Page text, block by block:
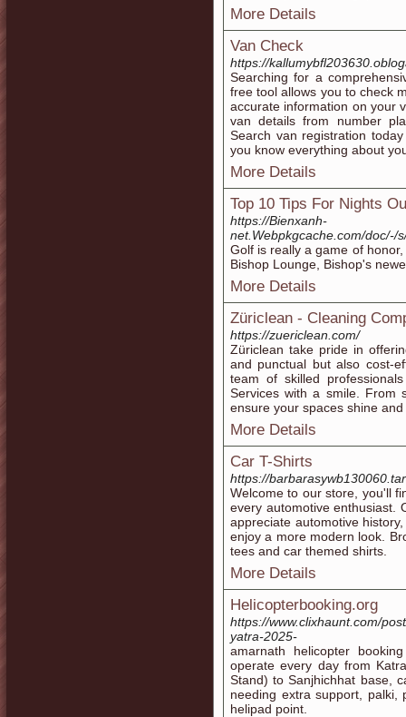
More Details
Van Check
https://
Searching for a
free tool allows you to check
accurate information on your
van details from number
Search van registration
you know everything about
More Details
Top 10 Tips For Nights
https://Bienxanh-
net.Webpkgcache.com/doc/-/
Golf is really a game of
Bishop Lounge, Bishop's
More Details
Züriclean - Cleaning
https://zuericlean.com/
Züriclean take pride in
and punctual but also cost-
team of skilled
Services with a smile. From
ensure your spaces shine
More Details
Car T-Shirts
https://
Welcome to our store, you'll
every automotive enthusiast.
appreciate automotive
enjoy a more modern look.
tees and car themed shirts.
More Details
Helicopterbooking.org
https://www.clixhaunt.com/
yatra-2025-
amarnath helicopter
operate every day from
Stand) to Sanjhichhat base,
needing extra support, palki,
helipad point.